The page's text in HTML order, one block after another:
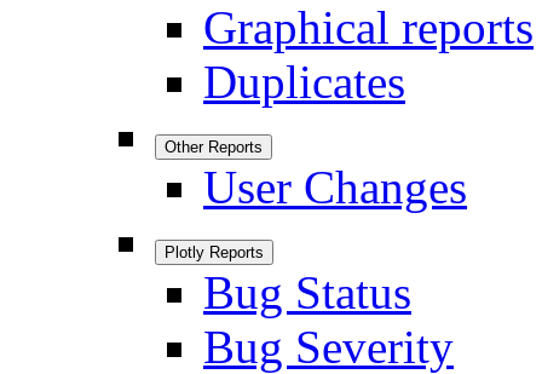
Graphical reports
Duplicates
Other Reports
User Changes
Plotly Reports
Bug Status
Bug Severity